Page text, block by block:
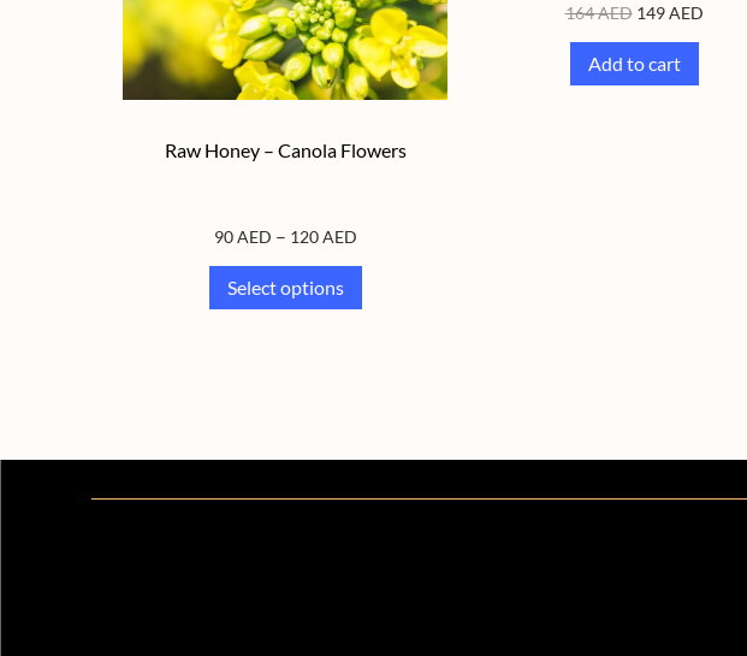
Raw Honey – Canola Flowers
90AED – 120AED
Select options
164AED 149AED
Add to cart